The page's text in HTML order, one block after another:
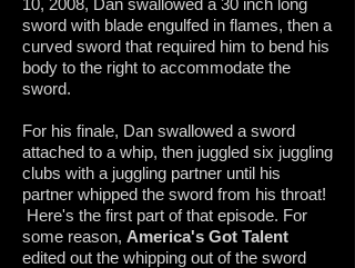
10, 2008, Dan swallowed a 30 inch long
sword with blade engulfed in flames, then a
curved sword that required him to bend his
body to the right to accommodate the
sword.
For his finale, Dan swallowed a sword
attached to a whip, then juggled six juggling
clubs with a juggling partner until his
partner whipped the sword from his throat!
Here's the first part of that episode. For
some reason, America's Got Talent
edited out the whipping out of the sword